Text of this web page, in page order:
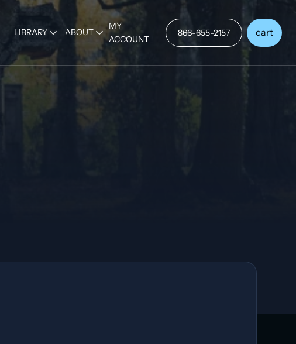
LIBRARY ABOUT
MY
ACCOUNT
866-655-2157 cart